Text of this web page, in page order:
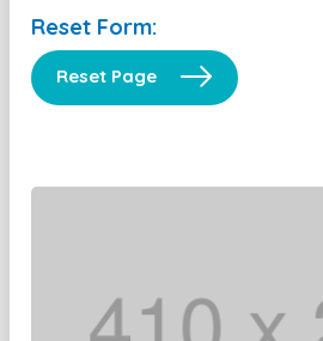
Reset Form:
Reset Page